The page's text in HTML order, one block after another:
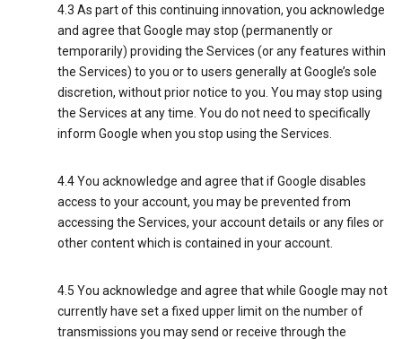
4.3 As part of this continuing innovation, you acknowledge
and agree that Google may stop (permanently or
temporarily) providing the Services (or any features within
the Services) to you or to users generally at Google’s sole
discretion, without prior notice to you. You may stop using
the Services at any time. You do not need to specifically
inform Google when you stop using the Services.
4.4 You acknowledge and agree that if Google disables
access to your account, you may be prevented from
accessing the Services, your account details or any files or
other content which is contained in your account.
4.5 You acknowledge and agree that while Google may not
currently have set a fixed upper limit on the number of
transmissions you may send or receive through the